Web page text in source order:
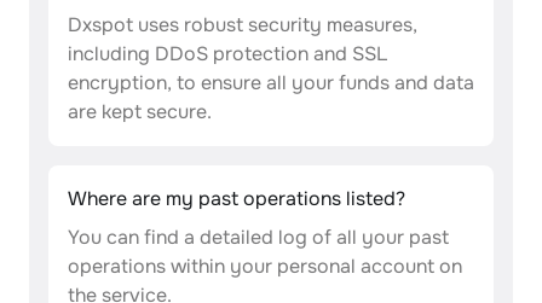
Dxspot uses robust security measures,
including DDoS protection and SSL
encryption, to ensure all your funds and data
are kept secure.
Where are my past operations listed?
You can find a detailed log of all your past
operations within your personal account on
the service.